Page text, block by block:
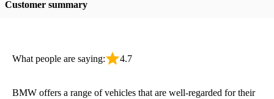
Customer summary
What people are saying: 4.7
BMW offers a range of vehicles that are well-regarded for their